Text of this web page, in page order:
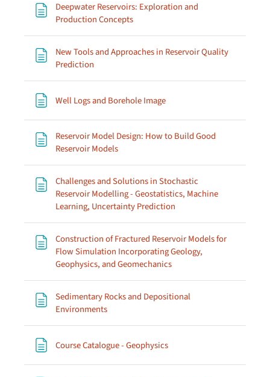
Deepwater Reservoirs: Exploration and
Production ConceptsPage
New Tools and Approaches in Reservoir Quality
Prediction
Well Logs and Borehole ImagePage
Reservoir Model Design: How to Build Good
Reservoir ModelsPage
Challenges and Solutions in Stochastic
Reservoir Modelling - Geostatistics, Machine
Learning, Uncertainty Prediction
Construction of Fractured Reservoir Models for
Flow Simulation Incorporating Geology,
Geophysics, and GeomechanicsPage
Sedimentary Rocks and Depositional
EnvironmentsPage
Course Catalogue - GeophysicsPage